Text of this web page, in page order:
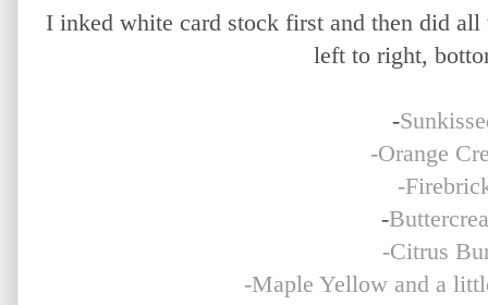
I inked white card stock first and then did
left to right,
-
-Orange
-
-
-Citrus
-Maple Yellow and a